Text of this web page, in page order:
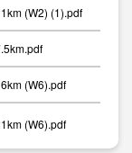
(W2) (1).pdf
(W6).pdf
(W6).pdf